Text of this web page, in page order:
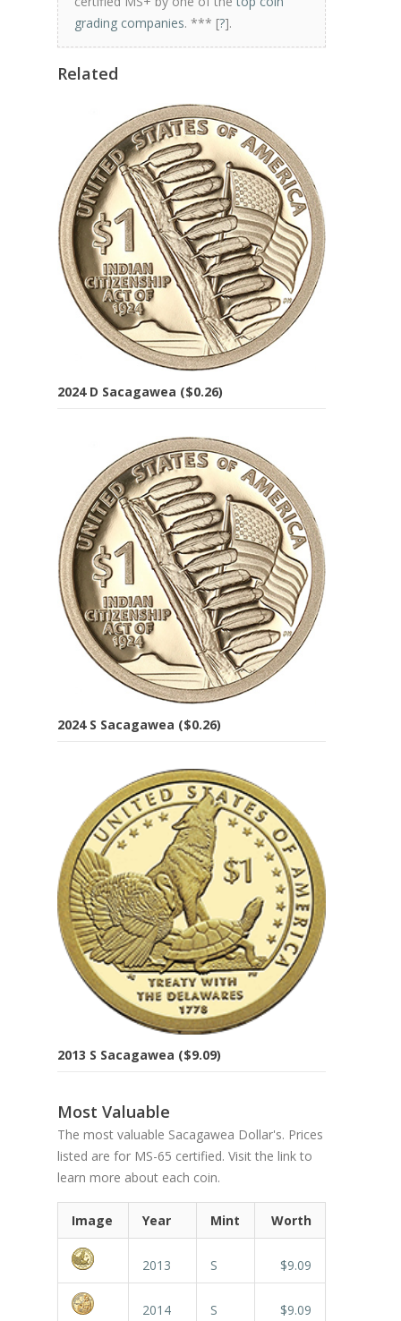
grading companies. *** [?].
Related
2024 D Sacagawea ($0.26)
2024 S Sacagawea ($0.26)
2013 S Sacagawea ($9.09)
Most Valuable
The most valuable Sacagawea Dollar's. Prices
listed are for MS-65 certified. Visit the link to
learn more about each coin.
Image Year Mint Worth
2013 S $9.09
2014 S $9.09